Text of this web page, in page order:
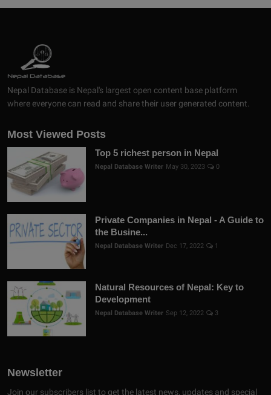
Nepal Database is Nepal's largest open content base platform
where everyone can read and share their user generated content.
Most Viewed Posts
Top 5 richest person in Nepal
Nepal Database Writer May 30, 2023 0
Private Companies in Nepal - A Guide to
the Busine...
Nepal Database Writer Dec 17, 2022 1
Natural Resources of Nepal: Key to
Development
Nepal Database Writer Sep 12, 2022 3
Newsletter
Join our subscribers list to get the latest news, updates and special